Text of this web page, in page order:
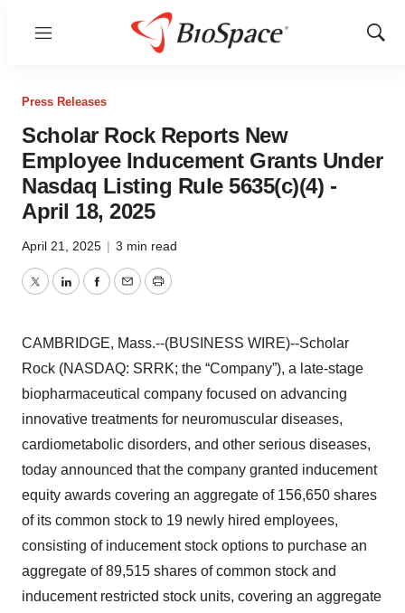
Menu
Show
Press Releases
Scholar Rock Reports New
Employee Inducement Grants Under
Nasdaq Listing Rule 5635(c)(4) -
April 18, 2025
April 21, 2025 | 3 min read
TwitterLinkedInFacebook
EmailPrint
CAMBRIDGE, Mass.--(BUSINESS WIRE)--Scholar
Rock (NASDAQ: SRRK; the “Company”), a late-stage
biopharmaceutical company focused on advancing
innovative treatments for neuromuscular diseases,
cardiometabolic disorders, and other serious diseases,
today announced that the company granted inducement
equity awards covering an aggregate of 156,650 shares
of its common stock to 19 newly hired employees,
consisting of inducement stock options to purchase an
aggregate of 89,515 shares of common stock and
inducement restricted stock units, covering an aggregate